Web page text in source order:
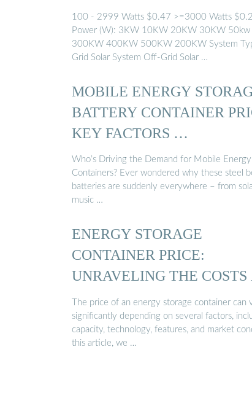
100 - 2999 Watts $0.47 >=3000 Watts
Power (W): 3KW 10KW 20KW 30KW
300KW 400KW 500KW 200KW System
Grid Solar System Off-Grid Solar …
MOBILE ENERGY
BATTERY CONTAINER
KEY FACTORS …
Who’s Driving the Demand for Mobile
Containers? Ever wondered why these steel
batteries are suddenly everywhere – from
music …
ENERGY STORAGE
CONTAINER PRICE:
UNRAVELING THE COSTS
…
The price of an energy storage container can
significantly depending on several factors,
capacity, technology, features, and market
this article, we …